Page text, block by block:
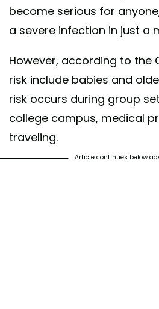
become serious for
a severe infection in just a
However, according to the
risk include babies and
risk occurs during group
college campus, medical
traveling.
Article continues below